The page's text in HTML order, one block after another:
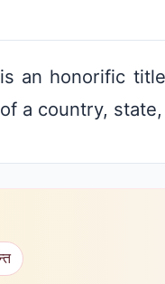
an honorific
a country,